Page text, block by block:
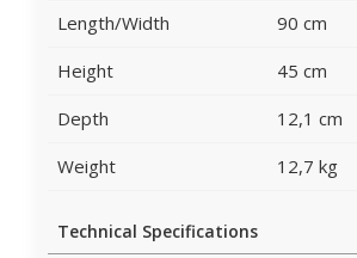
Length/Width
90 cm
Height
45 cm
Depth
12,1 cm
Weight
12,7 kg
Technical Specifications